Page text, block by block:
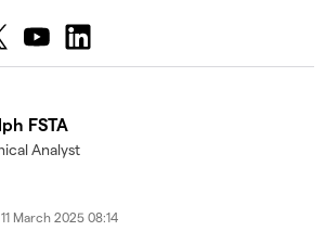
FSTA
Analyst
March 2025 08:14